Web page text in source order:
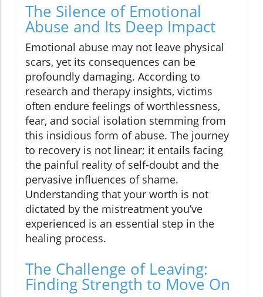
The Silence of Emotional
Abuse and Its Deep Impact
Emotional abuse may not leave physical
scars, yet its consequences can be
profoundly damaging. According to
research and therapy insights, victims
often endure feelings of worthlessness,
fear, and social isolation stemming from
this insidious form of abuse. The journey
to recovery is not linear; it entails facing
the painful reality of self-doubt and the
pervasive influences of shame.
Understanding that your worth is not
dictated by the mistreatment you’ve
experienced is an essential step in the
healing process.
The Challenge of Leaving:
Finding Strength to Move On